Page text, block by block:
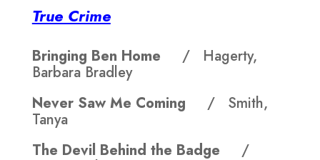
True Crime
Bringing Ben Home / Hagerty,
Barbara Bradley
Never Saw Me Coming / Smith,
Tanya
The Devil Behind the Badge /